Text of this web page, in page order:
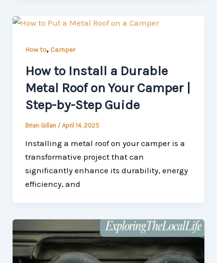
How to, Camper
How to Install a Durable
Metal Roof on Your Camper |
Step-by-Step Guide
Brian Gillan / April 14, 2025
Installing a metal roof on your camper is a
transformative project that can
significantly enhance its durability, energy
efficiency, and